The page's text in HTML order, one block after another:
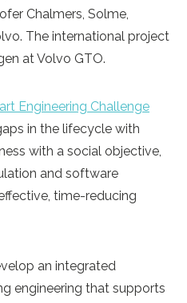
Chalmers, Solme,
The international project
at Volvo GTO.
Engineering Challenge
in the lifecycle with
with a social objective,
and software
time-reducing
an integrated
engineering that supports